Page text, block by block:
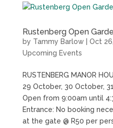
Rustenberg Open
by Tammy Barlow Oct
Upcoming Events
RUSTENBERG MANOR
29 October, 30 October,
Open from 9:00am until
Entrance: No booking
at the gate @ R50 per